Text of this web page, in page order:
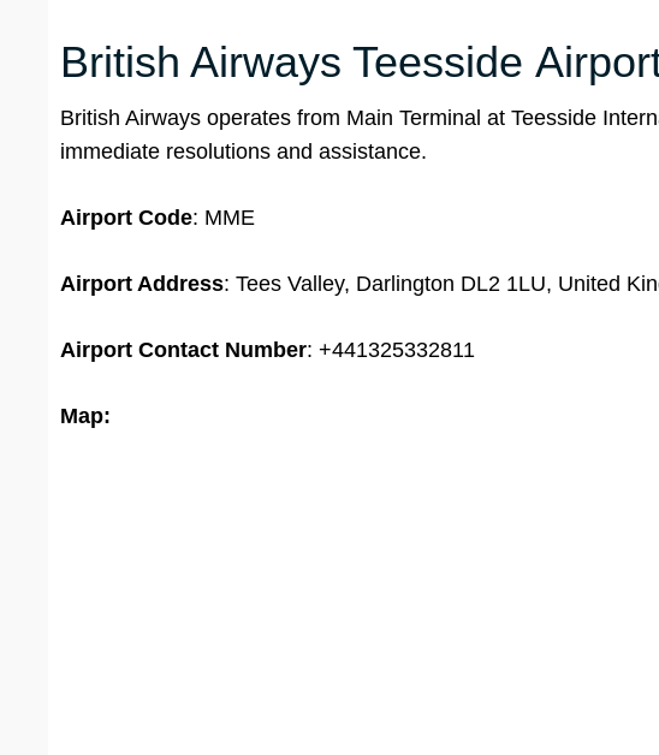
British Airways Teesside
British Airways operates from Main Terminal at Teesside
immediate resolutions and assistance.
Airport Code: MME
Airport Address: Tees Valley, Darlington DL2 1LU, United
Airport Contact Number: +441325332811
Map: